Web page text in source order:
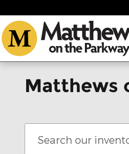
Matthews